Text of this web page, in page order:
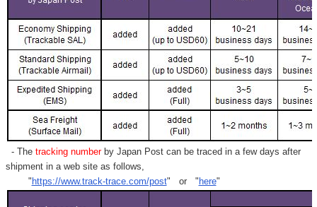
- Thetracking numberby Japan Post can be traced in a few days after
shipment in a web site as follows,
"https://www.track-trace.com/post" or "here"